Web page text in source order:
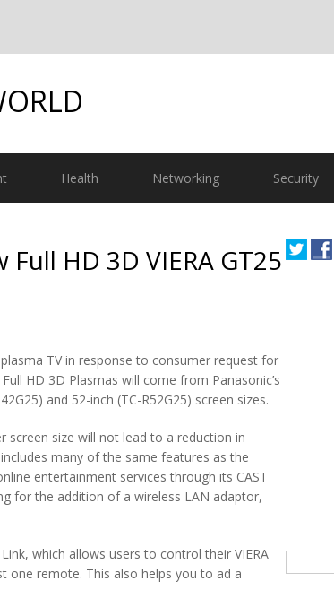
Health Networking Security
HD 3D VIERA GT25
TV in response to consumer request for
HD 3D Plasmas will come from Panasonic’s
and 52-inch (TC-R52G25) screen sizes.
screen size will not lead to a reduction in
many of the same features as the
entertainment services through its CAST
for the addition of a wireless LAN adaptor,
which allows users to control their VIERA
one remote. This also helps you to ad a